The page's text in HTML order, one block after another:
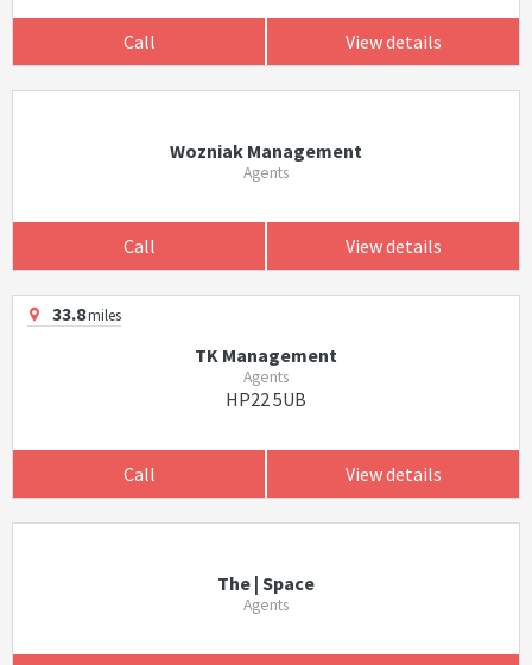
Call View details
Wozniak Management
Agents
Call View details
33.8miles
TK Management
Agents
HP22 5UB
Call View details
The | Space
Agents